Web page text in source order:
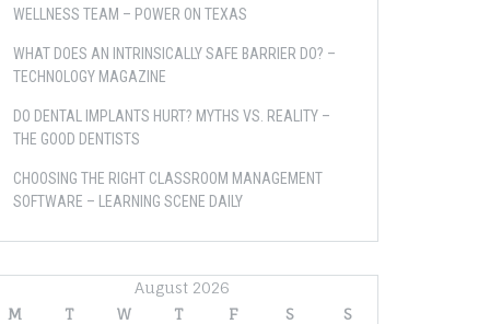
WELLNESS TEAM – POWER ON TEXAS
WHAT DOES AN INTRINSICALLY SAFE BARRIER DO? –
TECHNOLOGY MAGAZINE
DO DENTAL IMPLANTS HURT? MYTHS VS. REALITY –
THE GOOD DENTISTS
CHOOSING THE RIGHT CLASSROOM MANAGEMENT
SOFTWARE – LEARNING SCENE DAILY
August 2026
M
T W T F S
S